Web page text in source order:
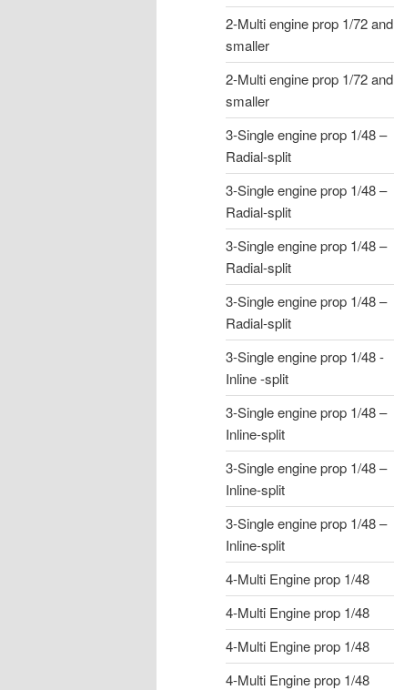
2-Multi engine prop 1/72 and
smaller
2-Multi engine prop 1/72 and
smaller
3-Single engine prop 1/48 –
Radial-split
3-Single engine prop 1/48 –
Radial-split
3-Single engine prop 1/48 –
Radial-split
3-Single engine prop 1/48 –
Radial-split
3-Single engine prop 1/48 -
Inline -split
3-Single engine prop 1/48 –
Inline-split
3-Single engine prop 1/48 –
Inline-split
3-Single engine prop 1/48 –
Inline-split
4-Multi Engine prop 1/48
4-Multi Engine prop 1/48
4-Multi Engine prop 1/48
4-Multi Engine prop 1/48